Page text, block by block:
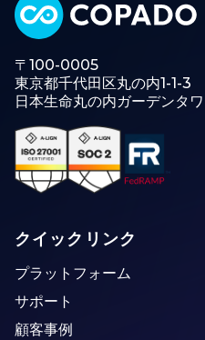
〒100-0005
東京都千代田区丸の内1-1-3
日本生命丸の内ガーデンタ
クイックリンク
プラットフォーム
サポート
顧客事例